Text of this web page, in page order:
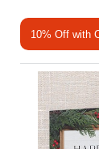
10% Off with